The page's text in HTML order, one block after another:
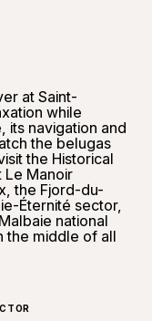
at Saint-
while
its navigation and
the belugas
the Historical
Le Manoir
the Fjord-du-
Éternité sector,
national
the middle of all